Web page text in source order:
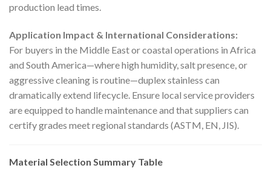
production lead times.
Application Impact & International Considerations:
For buyers in the Middle East or coastal operations in Africa
and South America—where high humidity, salt presence, or
aggressive cleaning is routine—duplex stainless can
dramatically extend lifecycle. Ensure local service providers
are equipped to handle maintenance and that suppliers can
certify grades meet regional standards (ASTM, EN, JIS).
Material Selection Summary Table